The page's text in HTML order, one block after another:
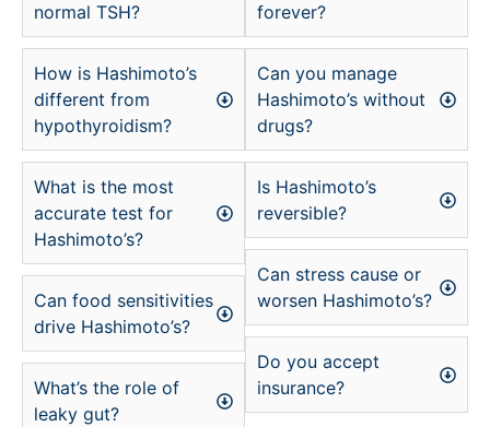
normal TSH?
How is Hashimoto’s
different from
hypothyroidism?
What is the most
accurate test for
Hashimoto’s?
Can food sensitivities
drive Hashimoto’s?
What’s the role of
leaky gut?
forever?
Can you manage
Hashimoto’s without
drugs?
Is Hashimoto’s
reversible?
Can stress cause or
worsen Hashimoto’s?
Do you accept
insurance?